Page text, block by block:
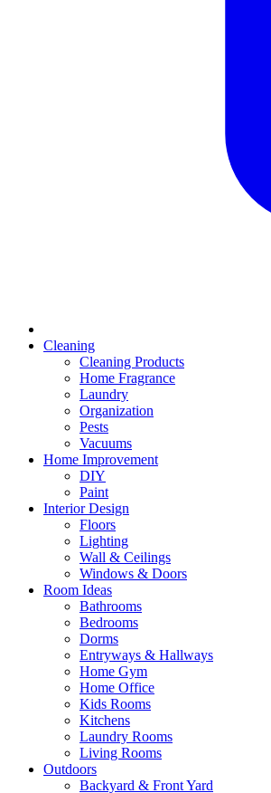
Cleaning
Cleaning Products
Home Fragrance
Laundry
Organization
Pests
Vacuums
Home Improvement
DIY
Paint
Interior Design
Floors
Lighting
Wall & Ceilings
Windows & Doors
Room Ideas
Bathrooms
Bedrooms
Dorms
Entryways & Hallways
Home Gym
Home Office
Kids Rooms
Kitchens
Laundry Rooms
Living Rooms
Outdoors
Backyard & Front Yard